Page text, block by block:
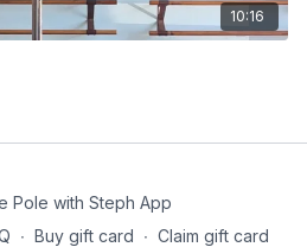
10:16
Pole with Steph App
∙ Buy gift card ∙ Claim gift card